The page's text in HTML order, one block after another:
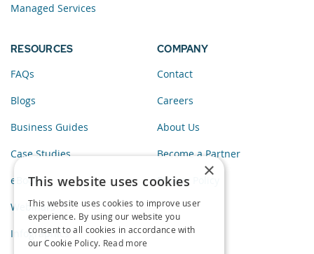
Managed Services
RESOURCES
FAQs
Blogs
Business Guides
Case Studies
eBooks
Webinars
Infographics
COMPANY
Contact
Careers
About Us
Become a Partner
Privacy Policy
×
This website uses cookies
This website uses cookies to improve user
experience. By using our website you
consent to all cookies in accordance with
our Cookie Policy. Read more